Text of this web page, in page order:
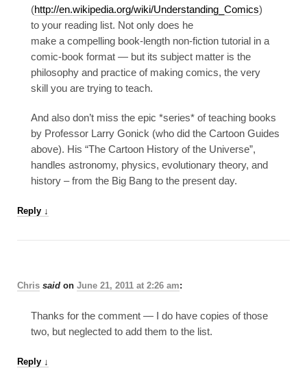
(http://en.wikipedia.org/wiki/Understanding_Comics)
to your reading list. Not only does he
make a compelling book-length non-fiction tutorial in a
comic-book format — but its subject matter is the
philosophy and practice of making comics, the very
skill you are trying to teach.
And also don’t miss the epic *series* of teaching books
by Professor Larry Gonick (who did the Cartoon Guides
above). His “The Cartoon History of the Universe”,
handles astronomy, physics, evolutionary theory, and
history – from the Big Bang to the present day.
Reply ↓
Chris said on June 21, 2011 at 2:26 am:
Thanks for the comment — I do have copies of those
two, but neglected to add them to the list.
Reply ↓